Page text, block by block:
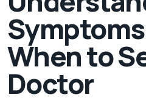
When to
Doctor